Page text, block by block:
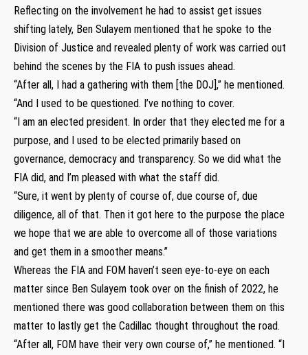
Reflecting on the involvement he had to assist get issues
shifting lately, Ben Sulayem mentioned that he spoke to the
Division of Justice and revealed plenty of work was carried out
behind the scenes by the FIA to push issues ahead.
“After all, I had a gathering with them [the DOJ],” he mentioned.
“And I used to be questioned. I’ve nothing to cover.
“I am an elected president. In order that they elected me for a
purpose, and I used to be elected primarily based on
governance, democracy and transparency. So we did what the
FIA did, and I’m pleased with what the staff did.
“Sure, it went by plenty of course of, due course of, due
diligence, all of that. Then it got here to the purpose the place
we hope that we are able to overcome all of those variations
and get them in a smoother means.”
Whereas the FIA and FOM haven’t seen eye-to-eye on each
matter since Ben Sulayem took over on the finish of 2022, he
mentioned there was good collaboration between them on this
matter to lastly get the Cadillac thought throughout the road.
“After all, FOM have their very own course of,” he mentioned. “I